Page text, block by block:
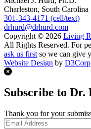
Charleston, South Carolina
301-343-4171 (cell/text)
drhurd@drhurd.com
Copyright © 2026 Living
All Rights Reserved. For
ask us first so we can give
Website Design by D3Corp
Subscribe to Dr.
Thank you for your